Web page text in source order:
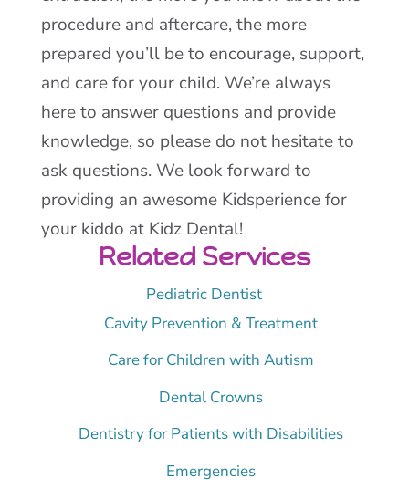
Related Services
Pediatric Dentist
Cavity Prevention & Treatment
Care for Children with Autism
Dental Crowns
Dentistry for Patients with Disabilities
Emergencies
procedure and aftercare, the more
prepared you’ll be to encourage, support,
and care for your child. We’re always
here to answer questions and provide
knowledge, so please do not hesitate to
ask questions. We look forward to
providing an awesome Kidsperience for
your kiddo at Kidz Dental!